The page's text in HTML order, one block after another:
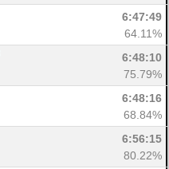
6:47:49
64.11%
6:48:10
75.79%
6:48:16
68.84%
6:56:15
80.22%